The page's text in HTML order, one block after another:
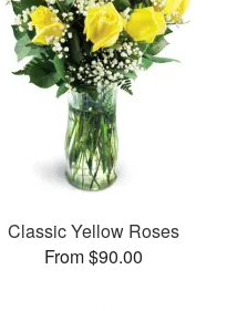
Classic Yellow Roses
From $90.00